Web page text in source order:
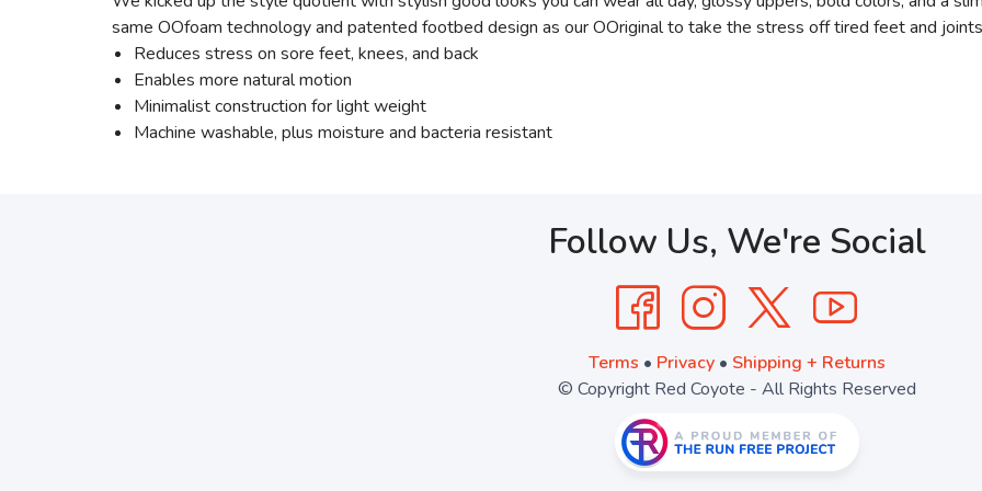
same OOfoam technology and patented footbed design as our OOriginal to take the stress off tired feet and
Reduces stress on sore feet, knees, and back
Enables more natural motion
Minimalist construction for light weight
Machine washable, plus moisture and bacteria resistant
Follow Us, We're Social
Terms • Privacy• Shipping + Returns
© Copyright Red Coyote - All Rights Reserved